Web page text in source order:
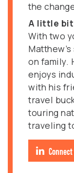
the
A little
With two
on family.
enjoys
with his
travel
touring
traveling